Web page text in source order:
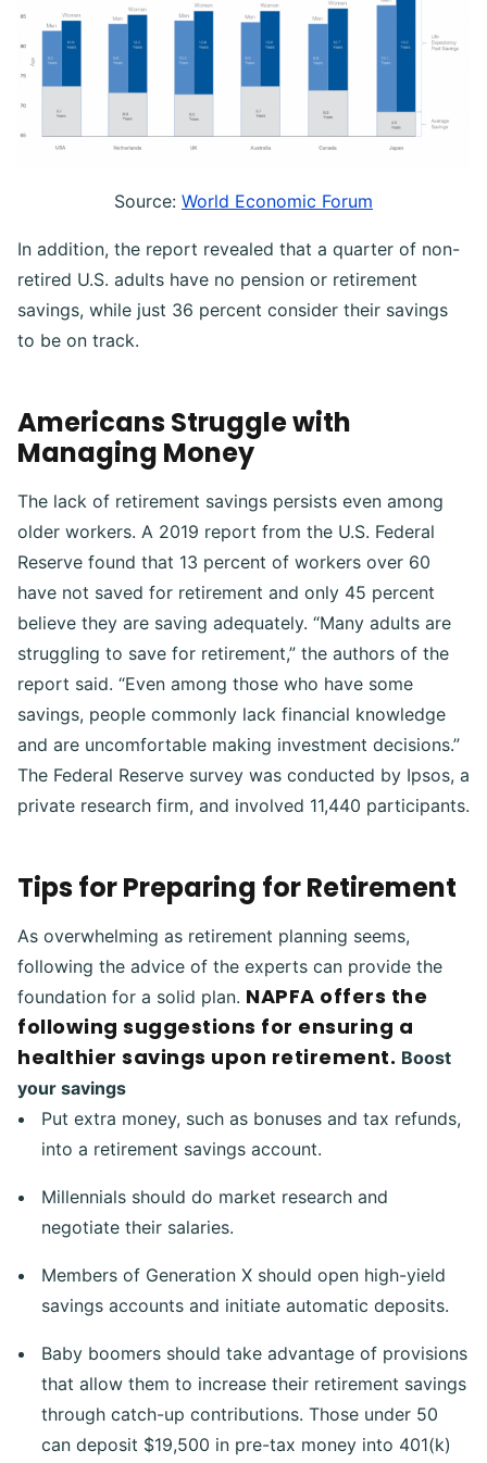
Source: World Economic Forum
In addition, the report revealed that a quarter of non-
retired U.S. adults have no pension or retirement
savings, while just 36 percent consider their savings
to be on track.
Americans Struggle with
Managing Money
The lack of retirement savings persists even among
older workers. A 2019 report from the U.S. Federal
Reserve found that 13 percent of workers over 60
have not saved for retirement and only 45 percent
believe they are saving adequately. “Many adults are
struggling to save for retirement,” the authors of the
report said. “Even among those who have some
savings, people commonly lack financial knowledge
and are uncomfortable making investment decisions.”
The Federal Reserve survey was conducted by Ipsos, a
private research firm, and involved 11,440 participants.
Tips for Preparing for Retirement
As overwhelming as retirement planning seems,
following the advice of the experts can provide the
foundation for a solid plan. NAPFA offers the
following suggestions for ensuring a
healthier savings upon retirement. Boost
your savings
Put extra money, such as bonuses and tax refunds,
into a retirement savings account.
Millennials should do market research and
negotiate their salaries.
Members of Generation X should open high-yield
savings accounts and initiate automatic deposits.
Baby boomers should take advantage of provisions
that allow them to increase their retirement savings
through catch-up contributions. Those under 50
can deposit $19,500 in pre-tax money into 401(k)